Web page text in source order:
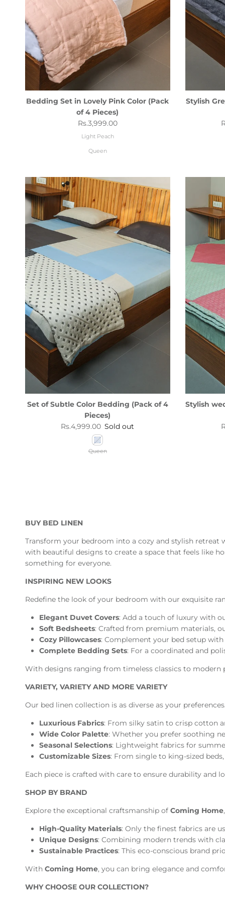
Bedding Set in Lovely Pink Color (Pack
of 4 Pieces)
Regular price
Rs.3,999.00
Light Peach
Queen
Stylish
Set of Subtle Color Bedding (Pack of 4
Pieces)
Regular price
Rs.4,999.00 Sold out
Queen
Stylish
BUY BED LINEN
Transform your bedroom into a cozy and stylish
with beautiful designs to create a space that feels like
something for everyone.
INSPIRING NEW LOOKS
Redefine the look of your bedroom with our exquisite
Elegant Duvet Covers: Add a touch of luxury with
Soft Bedsheets: Crafted from premium materials,
Cozy Pillowcases: Complement your bed setup
Complete Bedding Sets: For a coordinated and
With designs ranging from timeless classics to
VARIETY, VARIETY AND MORE VARIETY
Our bed linen collection is as diverse as your
Luxurious Fabrics: From silky satin to crisp cotton
Wide Color Palette: Whether you prefer soothing
Seasonal Selections: Lightweight fabrics for
Customizable Sizes: From single to king-sized
Each piece is crafted with care to ensure durability and
SHOP BY BRAND
Explore the exceptional craftsmanship of Coming Home
High-Quality Materials: Only the finest fabrics are
Unique Designs: Combining modern trends with
Sustainable Practices: This eco-conscious brand
With Coming Home, you can bring elegance and
WHY CHOOSE OUR COLLECTION?